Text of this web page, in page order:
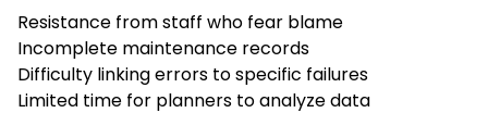
Resistance from staff who fear blame
Incomplete maintenance records
Difficulty linking errors to specific failures
Limited time for planners to analyze data